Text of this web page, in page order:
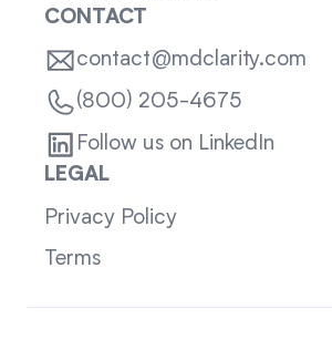
CONTACT
contact@mdclarity.com
(800) 205-4675
Follow us on LinkedIn
LEGAL
Privacy Policy
Terms